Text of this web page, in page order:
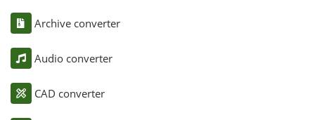
Archive converter
Audio converter
CAD converter